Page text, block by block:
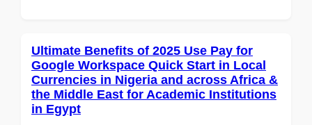
Ultimate Benefits of 2025 Use Pay for
Google Workspace Quick Start in Local
Currencies in Nigeria and across Africa &
the Middle East for Academic Institutions
in Egypt